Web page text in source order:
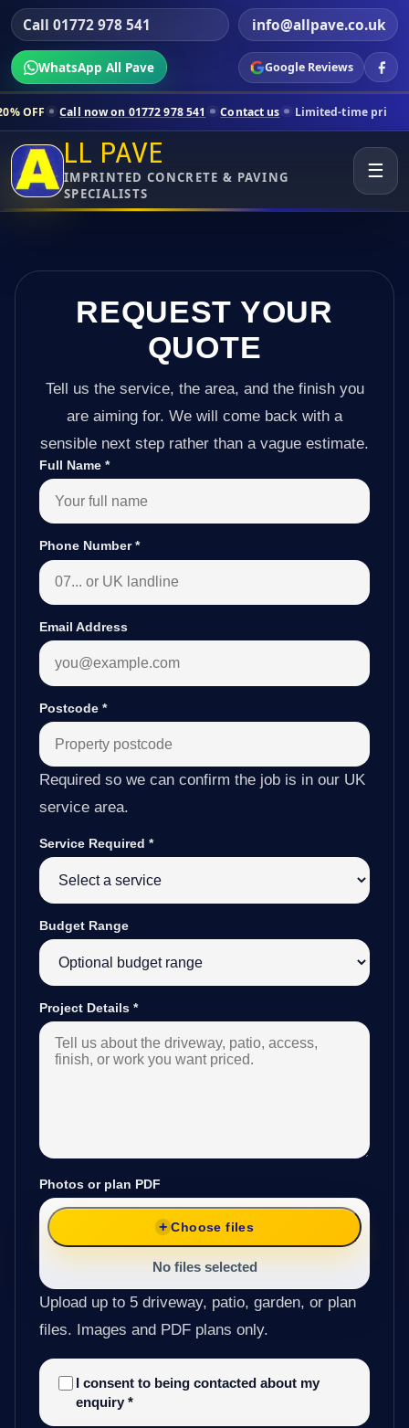
Call 01772 978 541 info@allpave.co.uk
WhatsApp All Pave Google Reviews
on 01772 978 541 Contact us Limited-time pricing for selected
LL PAVE
IMPRINTED CONCRETE & PAVING
SPECIALISTS
☰
REQUEST YOUR
QUOTE
Tell us the service, the area, and the finish you
are aiming for. We will come back with a
sensible next step rather than a vague estimate.
Full Name *
Phone Number*
Email Address
Postcode *
Required so we can confirm the job is in our UK
service area.
Service Required *
Budget Range
Project Details *
Photos or plan PDF
Choose files
No files selected
Upload up to 5 driveway, patio, garden, or plan
files. Images and PDF plans only.
I consent to being contacted about my
enquiry *